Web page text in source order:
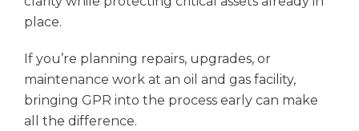
place.
If you’re planning repairs, upgrades, or
maintenance work at an oil and gas facility,
bringing GPR into the process early can make
all the difference.